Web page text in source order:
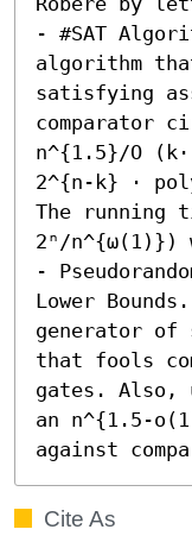
- #SAT
algorithm
satisfying
comparator
n^{1.5}/O
2^{n-k} ·
The
2ⁿ/n^{ω(1)})
-
Lower
generator of
that fools
gates. Also,
an n^{1.5-
against
Cite As